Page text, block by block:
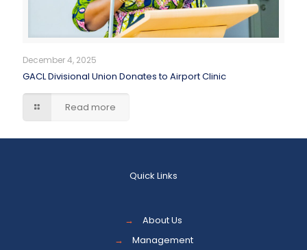
December 4, 2025
GACL Divisional Union Donates to Airport Clinic
Read more
Quick Links
→
About Us
→
Management